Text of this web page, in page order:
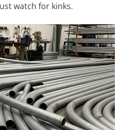
watch for kinks.